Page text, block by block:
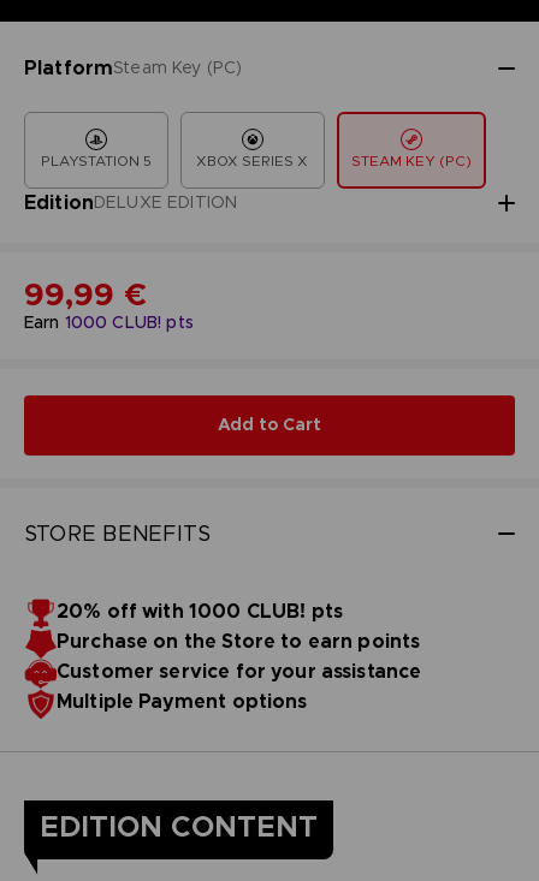
PlatformSteam Key (PC)
PLAYSTATION 5 XBOX SERIES X STEAM KEY (PC)
EditionDELUXE EDITION
Earn 1000 CLUB! pts
99,99 €
Add to Cart
STORE BENEFITS
20% off with 1000 CLUB! pts
Purchase on the Store to earn points
Customer service for your assistance
Multiple Payment options
EDITION CONTENT